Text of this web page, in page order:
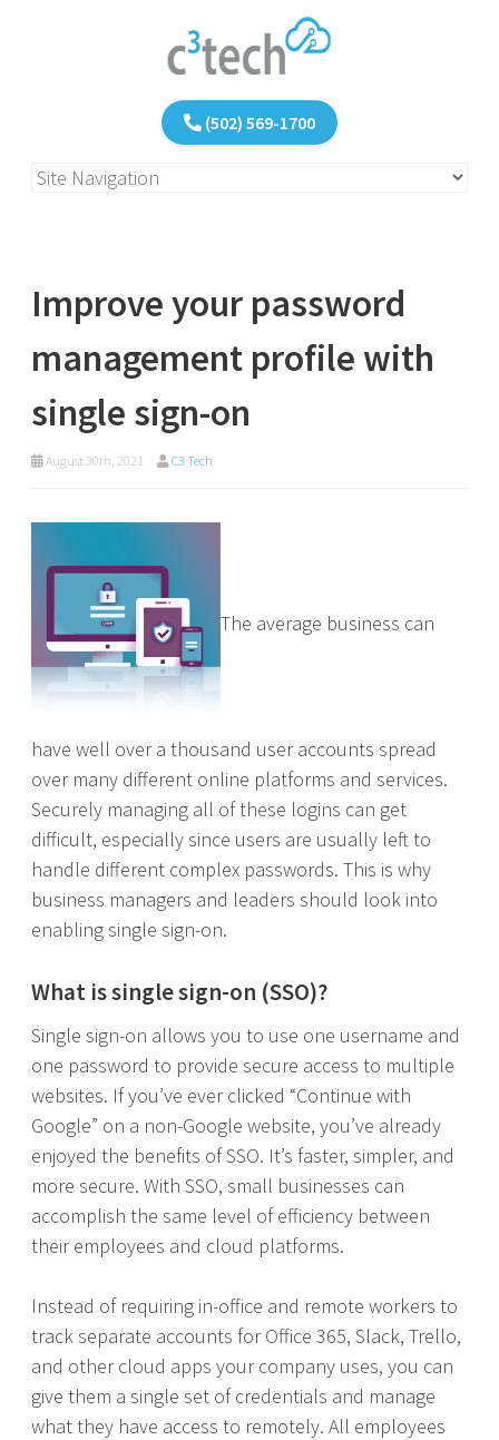
(502) 569-1700
Improve your password
management profile with
single sign-on
August 30th, 2021 C3 Tech
The average business can
have well over a thousand user accounts spread
over many different online platforms and services.
Securely managing all of these logins can get
difficult, especially since users are usually left to
handle different complex passwords. This is why
business managers and leaders should look into
enabling single sign-on.
What is single sign-on (SSO)?
Single sign-on allows you to use one username and
one password to provide secure access to multiple
websites. If you’ve ever clicked “Continue with
Google” on a non-Google website, you’ve already
enjoyed the benefits of SSO. It’s faster, simpler, and
more secure. With SSO, small businesses can
accomplish the same level of efficiency between
their employees and cloud platforms.
Instead of requiring in-office and remote workers to
track separate accounts for Office 365, Slack, Trello,
and other cloud apps your company uses, you can
give them a single set of credentials and manage
what they have access to remotely. All employees